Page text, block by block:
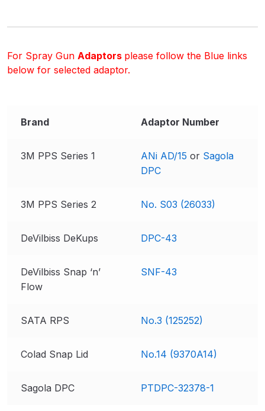
DeVilbiss GPG Conventional Spray
DeVilbiss GPG Gravity PRI Pro lite
Breakdown
(Formerly PRi Pro Lite) Spares and
Breakdown
Gun Spares and Parts Breakdown
DeVilbiss GTi Pro LITE Spray Gun
Parts Breakdown
For Spray Gun Adaptors please follow the Blue links
below for selected adaptor.
Brand Adaptor Number
3M PPS Series 1 ANi AD/15 or Sagola
DPC
3M PPS Series 2 No. S03 (26033)
DeVilbiss DeKups DPC-43
DeVilbiss Snap ‘n’
Flow
SNF-43
SATA RPS No.3 (125252)
Colad Snap Lid No.14 (9370A14)
Sagola DPC PTDPC-32378-1